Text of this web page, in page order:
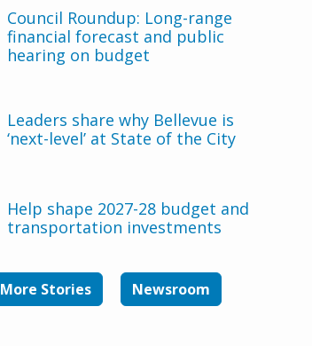
Council Roundup: Long-range
financial forecast and public
hearing on budget
Leaders share why Bellevue is
‘next-level’ at State of the City
Help shape 2027-28 budget and
transportation investments
More Stories Newsroom